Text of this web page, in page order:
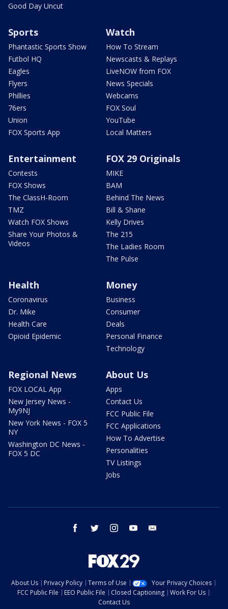
Good Day Uncut
Sports
Phantastic Sports Show
Futbol HQ
Eagles
Flyers
Phillies
76ers
Union
FOX Sports App
Watch
How To Stream
Newscasts & Replays
LiveNOW from FOX
News Specials
Webcams
FOX Soul
YouTube
Local Matters
Entertainment
Contests
FOX Shows
The ClassH-Room
TMZ
Watch FOX Shows
Share Your Photos &
Videos
FOX 29 Originals
MIKE
BAM
Behind The News
Bill & Shane
Kelly Drives
The 215
The Ladies Room
The Pulse
Health
Coronavirus
Dr. Mike
Health Care
Opioid Epidemic
Money
Business
Consumer
Deals
Personal Finance
Technology
Regional News
FOX LOCAL App
New Jersey News -
My9NJ
New York News - FOX 5
NY
Washington DC News -
FOX 5 DC
About Us
Apps
Contact Us
FCC Public File
FCC Applications
How To Advertise
Personalities
TV Listings
Jobs
facebook twitter instagram youtube
About Us Privacy Policy Terms of Use
Your Privacy Choices
FCC Public File
EEO Public File Closed Captioning
Work For Us
Contact Us